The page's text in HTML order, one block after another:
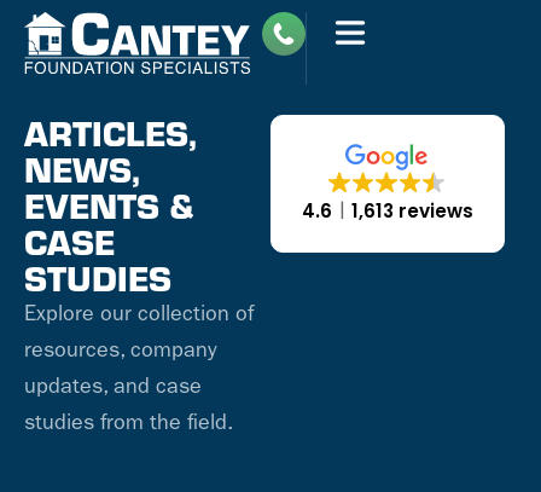
ARTICLES,
NEWS,
EVENTS &
CASE
STUDIES
Explore our collection of
resources, company
updates, and case
studies from the field.
4.6 1,613 reviews